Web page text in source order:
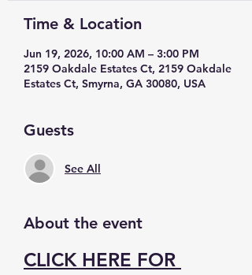
Time & Location
Jun 19, 2026, 10:00 AM – 3:00 PM
2159 Oakdale Estates Ct, 2159 Oakdale
Estates Ct, Smyrna, GA 30080, USA
Guests
See All
About the event
CLICK HERE FOR